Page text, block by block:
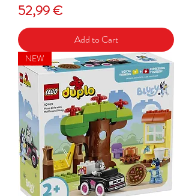
Price
52,99 €
Add to Cart
NEW